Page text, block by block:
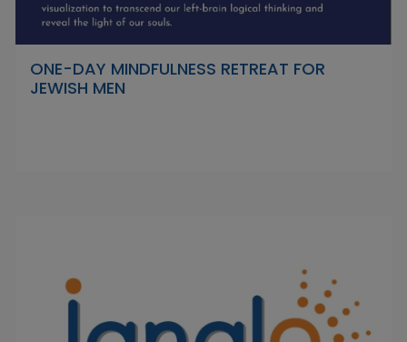
ONE-DAY MINDFULNESS RETREAT FOR
JEWISH MEN